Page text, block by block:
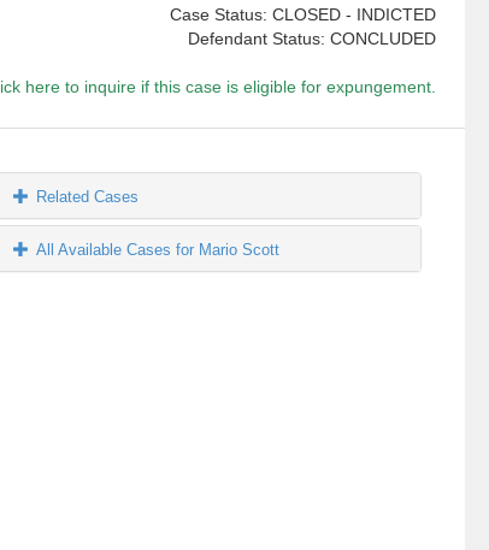
Case Status: CLOSED - INDICTED
Defendant Status: CONCLUDED
here to inquire if this case is eligible for expungement.
Related Cases
All Available Cases for Mario Scott